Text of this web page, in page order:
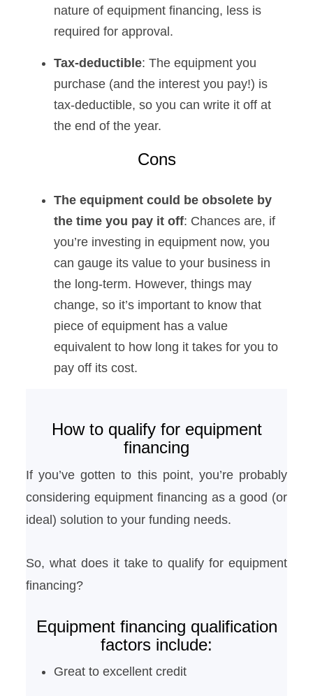
nature of equipment financing, less is
required for approval.
Tax-deductible: The equipment you
purchase (and the interest you pay!) is
tax-deductible, so you can write it off at
the end of the year.
Cons
The equipment could be obsolete by
the time you pay it off: Chances are, if
you’re investing in equipment now, you
can gauge its value to your business in
the long-term. However, things may
change, so it’s important to know that
piece of equipment has a value
equivalent to how long it takes for you to
pay off its cost.
How to qualify for equipment
financing
If you’ve gotten to this point, you’re probably
considering equipment financing as a good (or
ideal) solution to your funding needs.
So, what does it take to qualify for equipment
financing?
Equipment financing qualification
factors include:
Great to excellent credit